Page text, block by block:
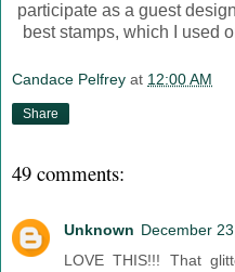
participate as a guest
best stamps, which I used
Candace Pelfrey at 12:00 AM
Share
49 comments:
Unknown December
LOVE THIS!!! That